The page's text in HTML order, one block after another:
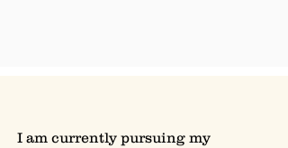
I am currently pursuing my